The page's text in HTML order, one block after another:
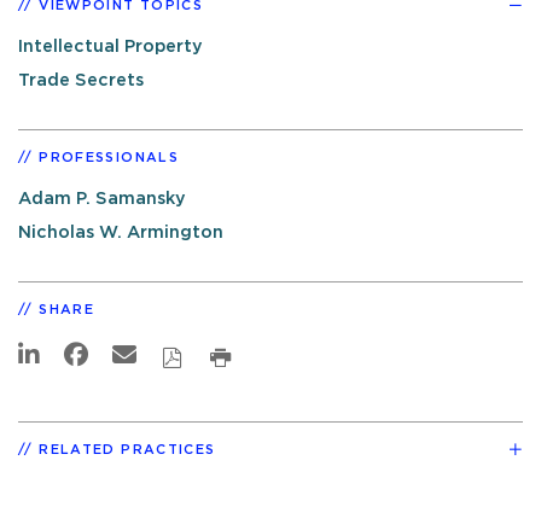
VIEWPOINT TOPICS
Intellectual Property
Trade Secrets
PROFESSIONALS
Adam P. Samansky
Nicholas W. Armington
SHARE
RELATED PRACTICES